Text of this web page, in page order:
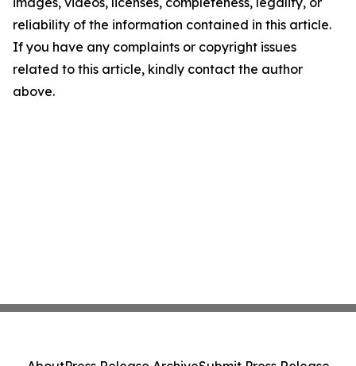
reliability of the information contained in this article.
If you have any complaints or copyright issues
related to this article, kindly contact the author
above.